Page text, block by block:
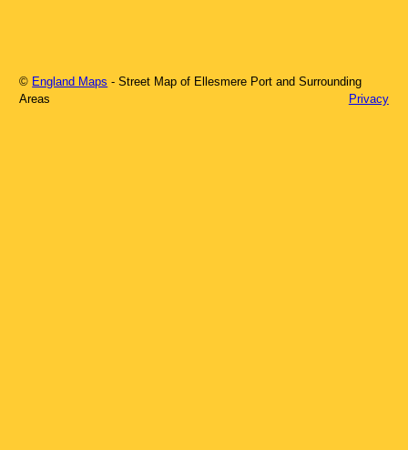
© England Maps - Street Map of Ellesmere Port and Surrounding
Areas
Privacy